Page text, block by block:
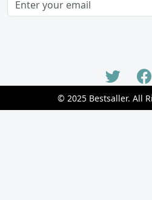
© 2025 Bestsaller. All